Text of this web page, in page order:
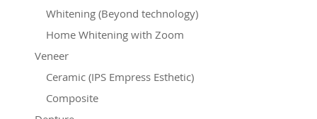
Whitening (Beyond technology)
Home Whitening with Zoom
Veneer
Ceramic (IPS Empress Esthetic)
Composite